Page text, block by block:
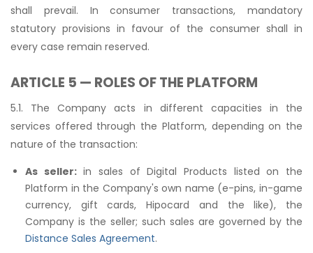
shall prevail. In consumer transactions, mandatory
statutory provisions in favour of the consumer shall in
every case remain reserved.
ARTICLE 5 — ROLES OF THE PLATFORM
5.1. The Company acts in different capacities in the
services offered through the Platform, depending on the
nature of the transaction:
As seller:in sales of Digital Products listed on the
Platform in the Company's own name (e-pins, in-game
currency, gift cards, Hipocard and the like), the
Company is the seller; such sales are governed by the
Distance Sales Agreement.